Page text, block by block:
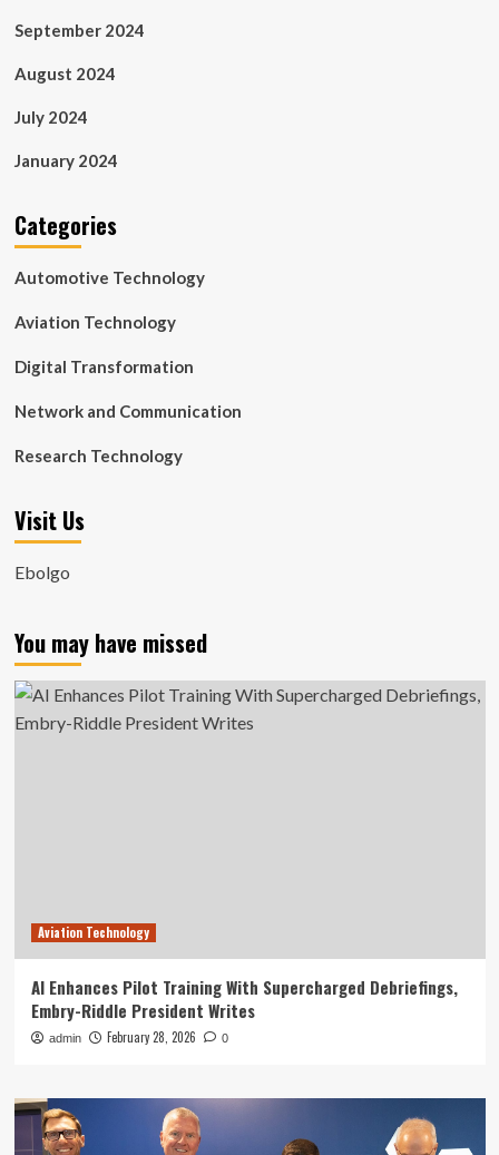
September 2024
August 2024
July 2024
January 2024
Categories
Automotive Technology
Aviation Technology
Digital Transformation
Network and Communication
Research Technology
Visit Us
Ebolgo
You may have missed
Aviation Technology
AI Enhances Pilot Training With Supercharged Debriefings,
Embry-Riddle President Writes
admin February 28, 2026 0